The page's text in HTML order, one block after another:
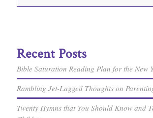
Recent Posts
Bible Saturation Reading Plan for the New
Rambling Jet-Lagged Thoughts on
Twenty Hymns that You Should Know and